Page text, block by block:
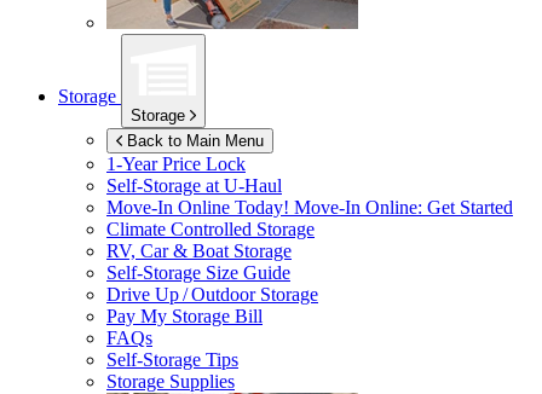
Storage
Storage
Back to Main Menu
1-Year Price Lock
Self-Storage atU-Haul
Move-In Online Today! Move-In Online: Get Started
Climate Controlled Storage
RV, Car & Boat Storage
Self-Storage Size Guide
Drive Up / Outdoor Storage
Pay My Storage Bill
FAQs
Self-Storage Tips
Storage Supplies